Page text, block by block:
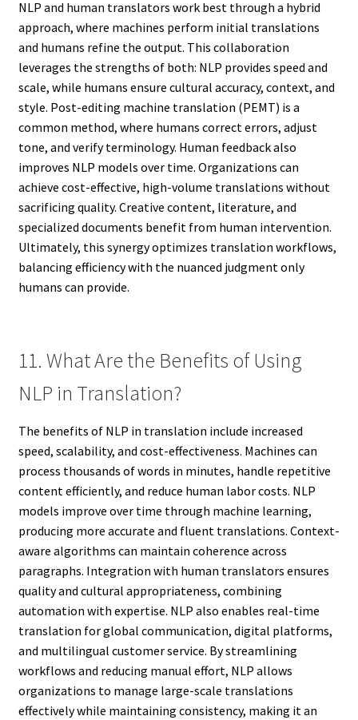
NLP and human translators work best through a hybrid
approach, where machines perform initial translations
and humans refine the output. This collaboration
leverages the strengths of both: NLP provides speed and
scale, while humans ensure cultural accuracy, context, and
style. Post-editing machine translation (PEMT) is a
common method, where humans correct errors, adjust
tone, and verify terminology. Human feedback also
improves NLP models over time. Organizations can
achieve cost-effective, high-volume translations without
sacrificing quality. Creative content, literature, and
specialized documents benefit from human intervention.
Ultimately, this synergy optimizes translation workflows,
balancing efficiency with the nuanced judgment only
humans can provide.
11. What Are the Benefits of Using
NLP in Translation?
The benefits of NLP in translation include increased
speed, scalability, and cost-effectiveness. Machines can
process thousands of words in minutes, handle repetitive
content efficiently, and reduce human labor costs. NLP
models improve over time through machine learning,
producing more accurate and fluent translations. Context-
aware algorithms can maintain coherence across
paragraphs. Integration with human translators ensures
quality and cultural appropriateness, combining
automation with expertise. NLP also enables real-time
translation for global communication, digital platforms,
and multilingual customer service. By streamlining
workflows and reducing manual effort, NLP allows
organizations to manage large-scale translations
effectively while maintaining consistency, making it an